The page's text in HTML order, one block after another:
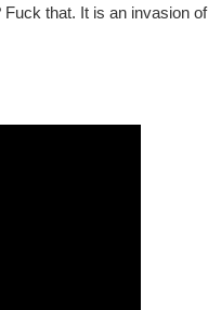
Fuck that. It is an invasion of